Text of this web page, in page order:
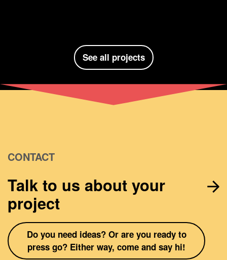
See all projects
CONTACT
Talk to us about your
project
Do you need ideas? Or are you ready to
press go? Either way, come and say hi!